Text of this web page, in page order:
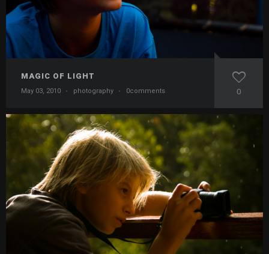
MAGIC OF LIGHT
May 03, 2010 · photography · 0comments 0